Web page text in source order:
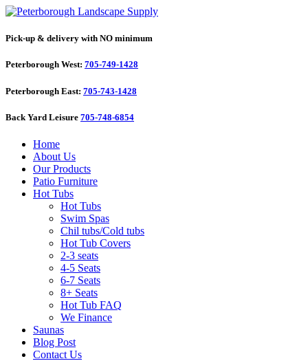
Pick-up & delivery with NO minimum
Peterborough West: 705-749-1428
Peterborough East: 705-743-1428
Back Yard Leisure 705-748-6854
Home
About Us
Our Products
Patio Furniture
Hot Tubs
Hot Tubs
Swim Spas
Chil tubs/Cold tubs
Hot Tub Covers
2-3 seats
4-5 Seats
6-7 Seats
8+ Seats
Hot Tub FAQ
We Finance
Saunas
Blog Post
Contact Us